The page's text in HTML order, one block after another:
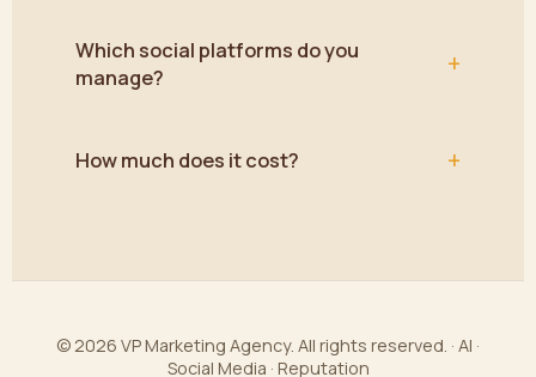
Which social platforms do you
manage?
+
How much does it cost? +
© 2026 VP Marketing Agency. All rights reserved. · AI ·
Social Media · Reputation